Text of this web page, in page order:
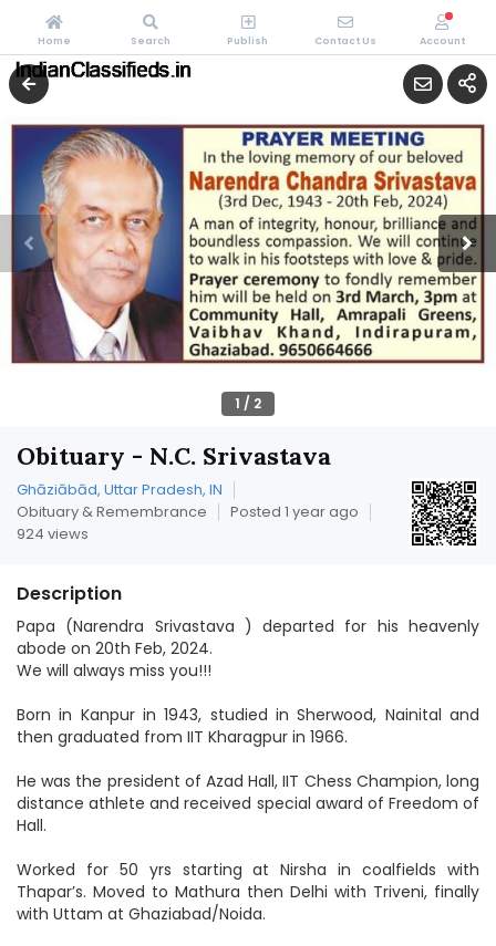
1 / 2
Obituary - N.C. Srivastava
Ghāziābād, Uttar Pradesh, IN
Obituary & Remembrance
Posted 1 year ago
924 views
Description
Papa (Narendra Srivastava ) departed for his heavenly
abode on 20th Feb, 2024.
We will always miss you!!!
Born in Kanpur in 1943, studied in Sherwood, Nainital and
then graduated from IIT Kharagpur in 1966.
He was the president of Azad Hall, IIT Chess Champion, long
distance athlete and received special award of Freedom of
Hall.
Worked for 50 yrs starting at Nirsha in coalfields with
Thapar’s. Moved to Mathura then Delhi with Triveni, finally
with Uttam at Ghaziabad/Noida.
Home Search Publish Contact Us Account